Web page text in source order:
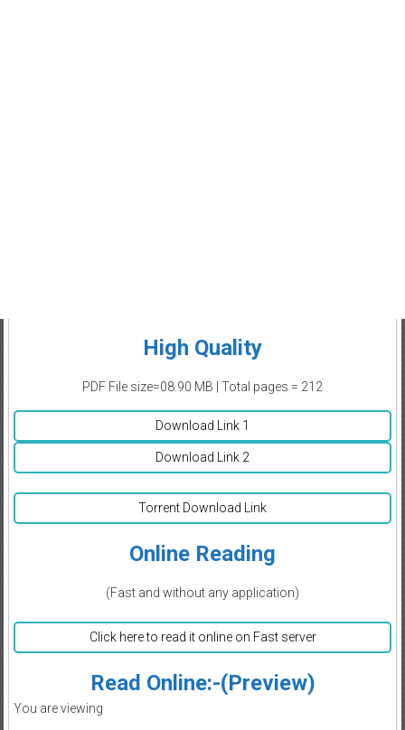
High Quality
PDF File size=08.90 MB | Total pages = 212
Download Link 1
Download Link 2
Torrent Download Link
Online Reading
(Fast and without any application)
Click here to read it online on Fast server
Read Online:-(Preview)
You are viewing